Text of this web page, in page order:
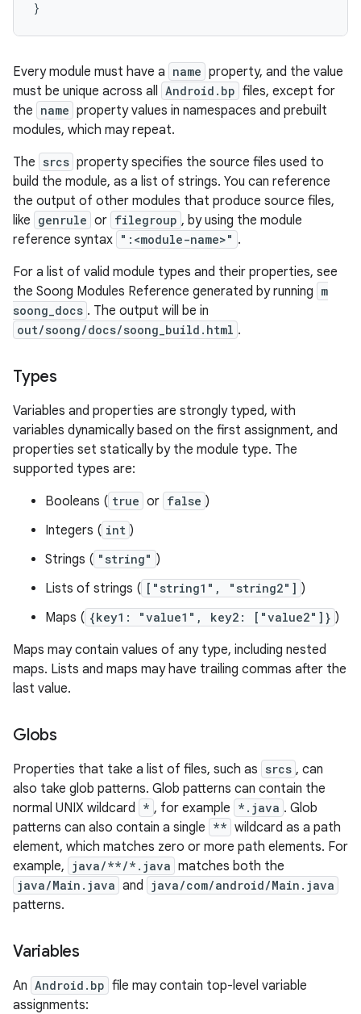
Every module must have a name property, and the value
must be unique across all Android.bp files, except for
the name property values in namespaces and prebuilt
modules, which may repeat.
The srcs property specifies the source files used to
build the module, as a list of strings. You can reference
the output of other modules that produce source files,
like genrule or filegroup , by using the module
reference syntax ":<module-name>" .
For a list of valid module types and their properties, see
the Soong Modules Reference generated by running m
soong_docs . The output will be in
out/soong/docs/soong_build.html .
Types
Variables and properties are strongly typed, with
variables dynamically based on the first assignment, and
properties set statically by the module type. The
supported types are:
Booleans ( true or false )
Integers ( int )
Strings ( "string" )
Lists of strings ( ["string1", "string2"] )
Maps ( {key1: "value1", key2: ["value2"]} )
Maps may contain values of any type, including nested
maps. Lists and maps may have trailing commas after the
last value.
Globs
Properties that take a list of files, such as srcs , can
also take glob patterns. Glob patterns can contain the
normal UNIX wildcard * , for example *.java . Glob
patterns can also contain a single ** wildcard as a path
element, which matches zero or more path elements. For
example, java/**/*.java matches both the
java/Main.java and java/com/android/Main.java
patterns.
Variables
An Android.bp file may contain top-level variable
assignments: